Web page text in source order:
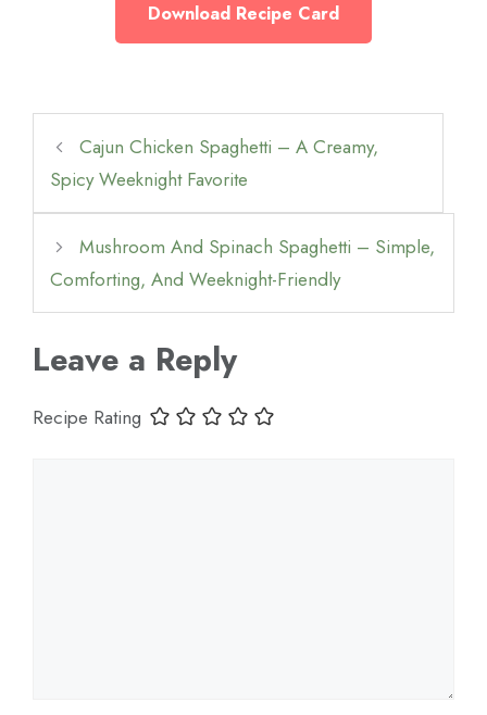
Download Recipe Card
Cajun Chicken Spaghetti – A Creamy,
Spicy Weeknight Favorite
Mushroom And Spinach Spaghetti – Simple,
Comforting, And Weeknight-Friendly
Leave a Reply
Recipe Rating